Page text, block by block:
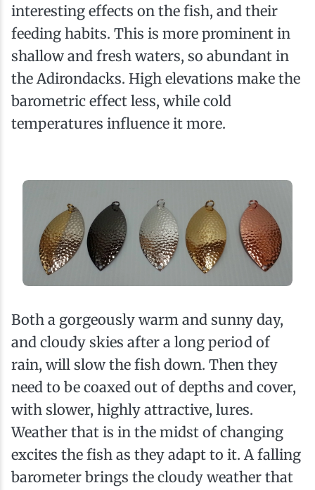
interesting effects on the fish, and their
feeding habits. This is more prominent in
shallow and fresh waters, so abundant in
the Adirondacks. High elevations make the
barometric effect less, while cold
temperatures influence it more.
Both a gorgeously warm and sunny day,
and cloudy skies after a long period of
rain, will slow the fish down. Then they
need to be coaxed out of depths and cover,
with slower, highly attractive, lures.
Weather that is in the midst of changing
excites the fish as they adapt to it. A falling
barometer brings the cloudy weather that